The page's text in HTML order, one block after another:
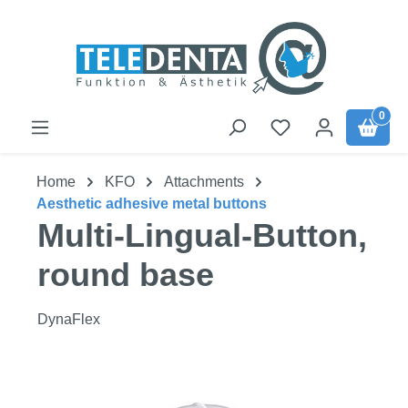
0
Home KFO
Attachments
Aesthetic adhesive metal buttons
Multi-Lingual-Button,
round base
DynaFlex